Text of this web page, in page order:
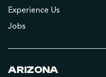
Experience Us
Jobs
ARIZONA